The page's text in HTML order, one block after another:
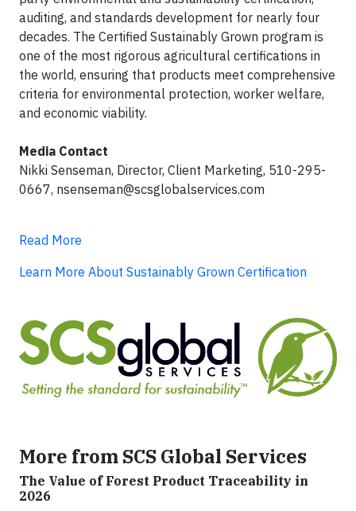
auditing, and standards development for nearly four
decades. The Certified Sustainably Grown program is
one of the most rigorous agricultural certifications in
the world, ensuring that products meet comprehensive
criteria for environmental protection, worker welfare,
and economic viability.
Media Contact
Nikki Senseman, Director, Client Marketing, 510-295-
0667, nsenseman@scsglobalservices.com
Read More
Learn More About Sustainably Grown Certification
More from SCS Global Services
The Value of Forest Product Traceability in
2026